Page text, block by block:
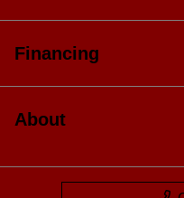
Financing
About